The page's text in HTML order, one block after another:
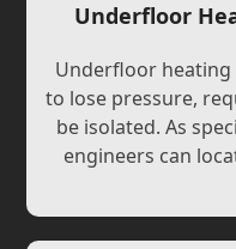
Underfloor
Underfloor heating
to lose pressure,
be isolated. As
engineers can